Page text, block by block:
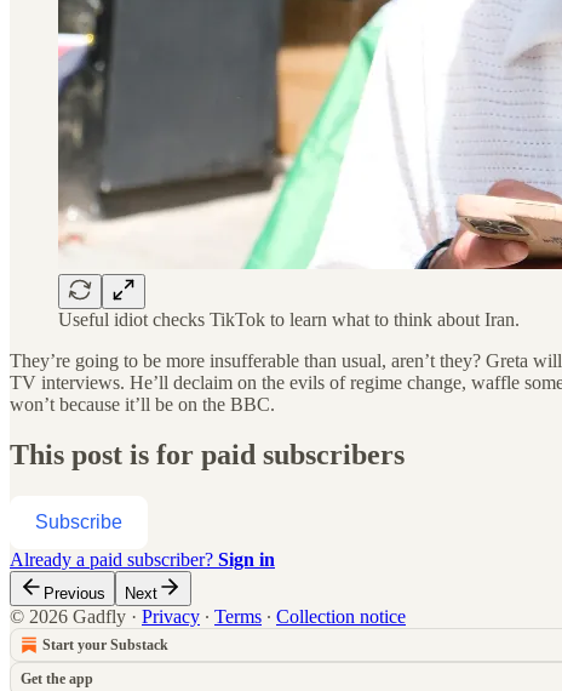
Useful idiot checks TikTok to learn what to think about Iran.
They’re going to be more insufferable than usual, aren’t they? Greta
TV interviews. He’ll declaim on the evils of regime change, waffle
won’t because it’ll be on the BBC.
This post is for paid subscribers
Subscribe
Already a paid subscriber? Sign in
Previous Next
© 2026 Gadfly · Privacy ∙ Terms ∙ Collection notice
Start your Substack
Get the app